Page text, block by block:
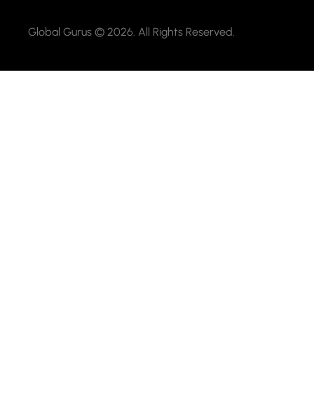
Global Gurus © 2026. All Rights Reserved.